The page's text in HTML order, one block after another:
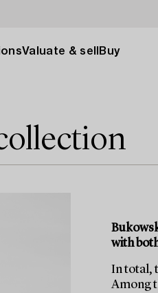
Valuate & sell Buy
with
In total,
Among